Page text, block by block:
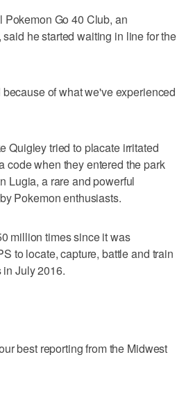
Pokemon Go 40 Club, an
he started waiting in line for the
of what we've experienced
Quigley tried to placate irritated
code when they entered the park
Lugia, a rare and powerful
Pokemon enthusiasts.
million times since it was
to locate, capture, battle and train
July 2016.
best reporting from the Midwest